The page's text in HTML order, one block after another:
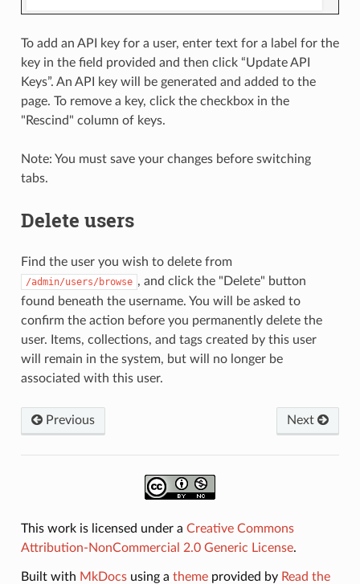
To add an API key for a user, enter text for a label for the
key in the field provided and then click “Update API
Keys”. An API key will be generated and added to the
page. To remove a key, click the checkbox in the
"Rescind" column of keys.
Note: You must save your changes before switching
tabs.
Delete users
Find the user you wish to delete from
/admin/users/browse , and click the "Delete" button
found beneath the username. You will be asked to
confirm the action before you permanently delete the
user. Items, collections, and tags created by this user
will remain in the system, but will no longer be
associated with this user.
Next
Previous
This work is licensed under a Creative Commons
Attribution-NonCommercial 2.0 Generic License.
Built with MkDocsusing a themeprovided by Read the